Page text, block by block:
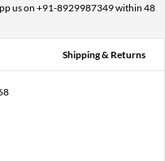
us on +91-8929987349 within 48
Shipping & Returns